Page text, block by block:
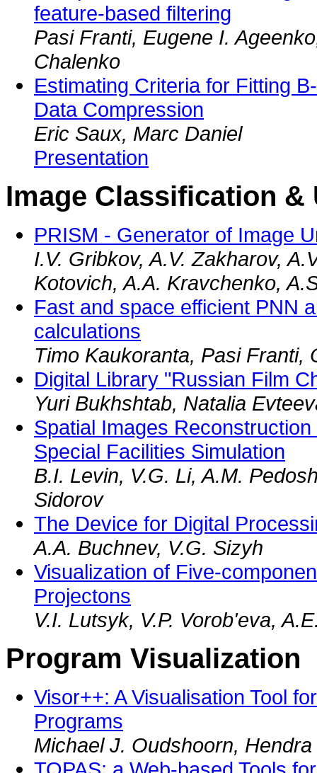
feature-based filtering
Pasi Franti, Eugene I.
Chalenko
Estimating Criteria for Fitting
Data Compression
Eric Saux, Marc Daniel
Presentation
Image Classification &
PRISM - Generator of Image
I.V. Gribkov, A.V. Zakharov,
Kotovich, A.A. Kravchenko,
Fast and space efficient PNN
calculations
Timo Kaukoranta, Pasi Franti,
Digital Library "Russian Film
Yuri Bukhshtab, Natalia
Spatial Images
Special Facilities Simulation
B.I. Levin, V.G. Li, A.M.
Sidorov
The Device for Digital
A.A. Buchnev, V.G. Sizyh
Visualization of Five-
Projectons
V.I. Lutsyk, V.P. Vorob'eva,
Program Visualization
Visor++: A Visualisation Tool
Programs
Michael J. Oudshoorn, Hendra